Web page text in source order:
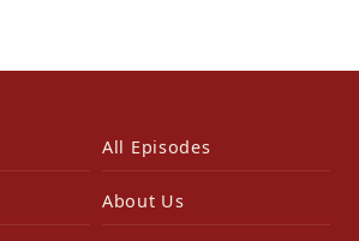
All Episodes
About Us